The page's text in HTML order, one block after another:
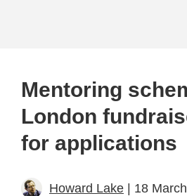
Mentoring
London
for applications
Howard Lake | 18